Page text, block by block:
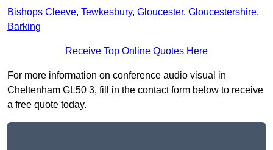
Bishops Cleeve, Tewkesbury, Gloucester, Gloucestershire,
Barking
Receive Top Online Quotes Here
For more information on conference audio visual in
Cheltenham GL50 3, fill in the contact form below to receive
a free quote today.